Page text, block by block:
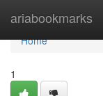
ariabookmarks
Home
Home
1